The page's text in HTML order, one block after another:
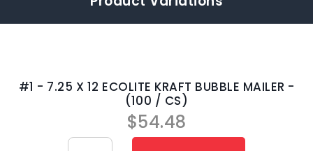
#1 - 7.25 X 12 ECOLITE KRAFT BUBBLE MAILER -
(100 / CS)
$54.48